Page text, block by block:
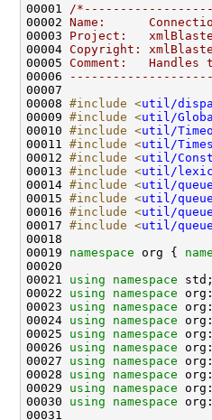
00001
/
00002 Name:
00003 Project:
00004 Copyright:
00005 Comment:
00006
00008 #include <util/
00009 #include <util/
00010 #include <util/
00011 #include <util/
00012 #include <util/
00013 #include <util/
00014 #include <util/
00015 #include <util/
00016 #include <util/
00017 #include <util/
00019 namespace org {
00021 using namespace
00022 using namespace
00023 using namespace
00024 using namespace
00025 using namespace
00026 using namespace
00027 using namespace
00028 using namespace
00029 using namespace
00030 using namespace